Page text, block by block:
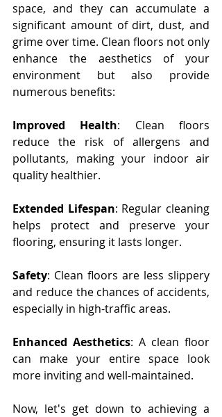
space, and they can accumulate a
significant amount of dirt, dust, and
grime over time. Clean floors not only
enhance the aesthetics of your
environment but also provide
numerous benefits:
Improved Health: Clean floors
reduce the risk of allergens and
pollutants, making your indoor air
quality healthier.
Extended Lifespan: Regular cleaning
helps protect and preserve your
flooring, ensuring it lasts longer.
Safety: Clean floors are less slippery
and reduce the chances of accidents,
especially in high-traffic areas.
Enhanced Aesthetics: A clean floor
can make your entire space look
more inviting and well-maintained.
Now, let's get down to achieving a